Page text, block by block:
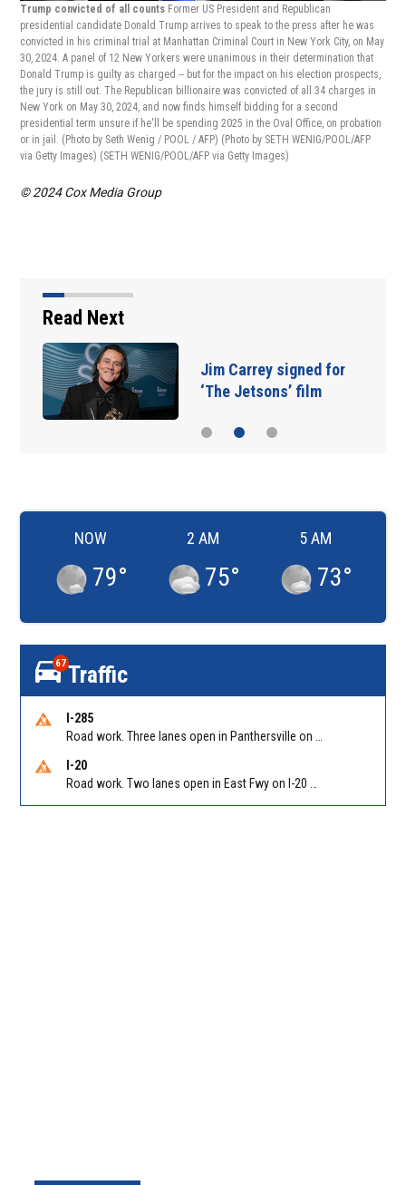
Trump convicted of all counts Former US President and Republican
presidential candidate Donald Trump arrives to speak to the press after he was
convicted in his criminal trial at Manhattan Criminal Court in New York City, on May
30, 2024. A panel of 12 New Yorkers were unanimous in their determination that
Donald Trump is guilty as charged -- but for the impact on his election prospects,
the jury is still out. The Republican billionaire was convicted of all 34 charges in
New York on May 30, 2024, and now finds himself bidding for a second
presidential term unsure if he'll be spending 2025 in the Oval Office, on probation
or in jail. (Photo by Seth Wenig / POOL / AFP) (Photo by SETH WENIG/POOL/AFP
via Getty Images) (SETH WENIG/POOL/AFP via Getty Images)
© 2024 Cox Media Group
Read Next
Jim Carrey signed for
‘The Jetsons’ film
NOW
79°
2 AM
75°
5 AM
73°
67Traffic
I-285
I-20